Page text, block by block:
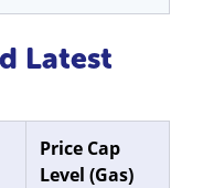
Latest
Price Cap
Level (Gas)